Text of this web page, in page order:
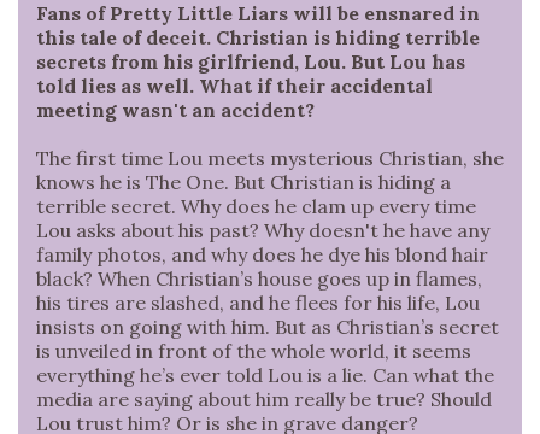
Fans of Pretty Little Liars will be ensnared in
this tale of deceit. Christian is hiding terrible
secrets from his girlfriend, Lou. But Lou has
told lies as well. What if their accidental
meeting wasn't an accident?
The first time Lou meets mysterious Christian, she
knows he is The One. But Christian is hiding a
terrible secret. Why does he clam up every time
Lou asks about his past? Why doesn't he have any
family photos, and why does he dye his blond hair
black? When Christian’s house goes up in flames,
his tires are slashed, and he flees for his life, Lou
insists on going with him. But as Christian’s secret
is unveiled in front of the whole world, it seems
everything he’s ever told Lou is a lie. Can what the
media are saying about him really be true? Should
Lou trust him? Or is she in grave danger?